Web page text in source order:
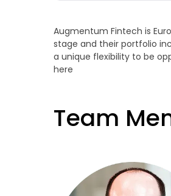
Augmentum Fintech is
stage and their portfolio
a unique flexibility to be
here
Team